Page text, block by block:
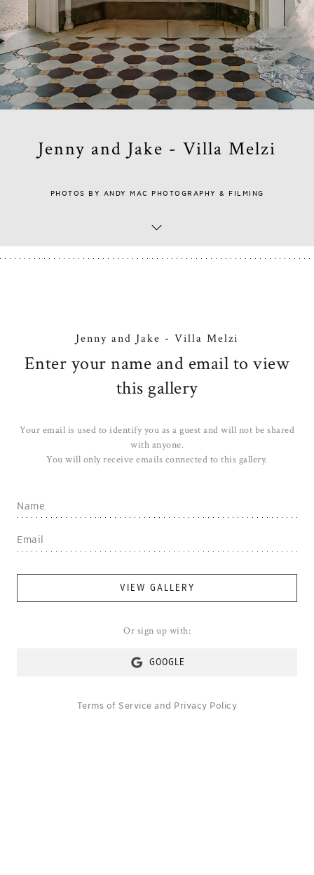
Jenny and Jake - Villa Melzi
PHOTOS BY ANDY MAC PHOTOGRAPHY & FILMING
Jenny and Jake - Villa Melzi
Enter your name and email to view
this gallery
Your email is used to identify you as a guest and will not be shared
with anyone.
You will only receive emails connected to this gallery.
VIEW GALLERY
Or sign up with:
GOOGLE
Terms of Service and Privacy Policy